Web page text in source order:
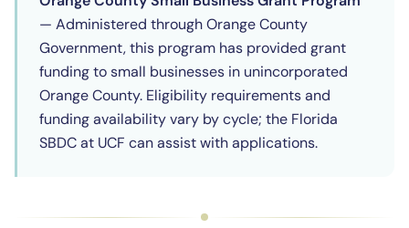
— Administered through Orange County
Government, this program has provided grant
funding to small businesses in unincorporated
Orange County. Eligibility requirements and
funding availability vary by cycle; the Florida
SBDC at UCF can assist with applications.